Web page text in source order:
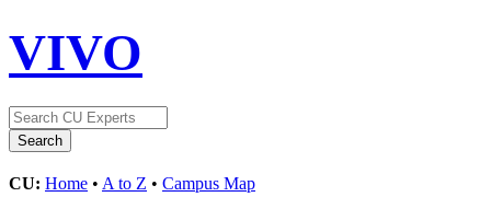
VIVO
CU: Home • A to Z • Campus Map